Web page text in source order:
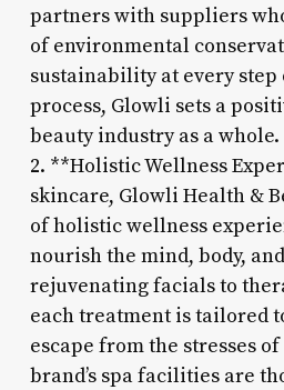
partners with suppliers
of environmental
sustainability at every
process, Glowli sets a
beauty industry as a whole.
2. **Holistic Wellness
skincare, Glowli Health &
of holistic wellness
nourish the mind, body,
rejuvenating facials to
each treatment is tailored
escape from the stresses
brand’s spa facilities are